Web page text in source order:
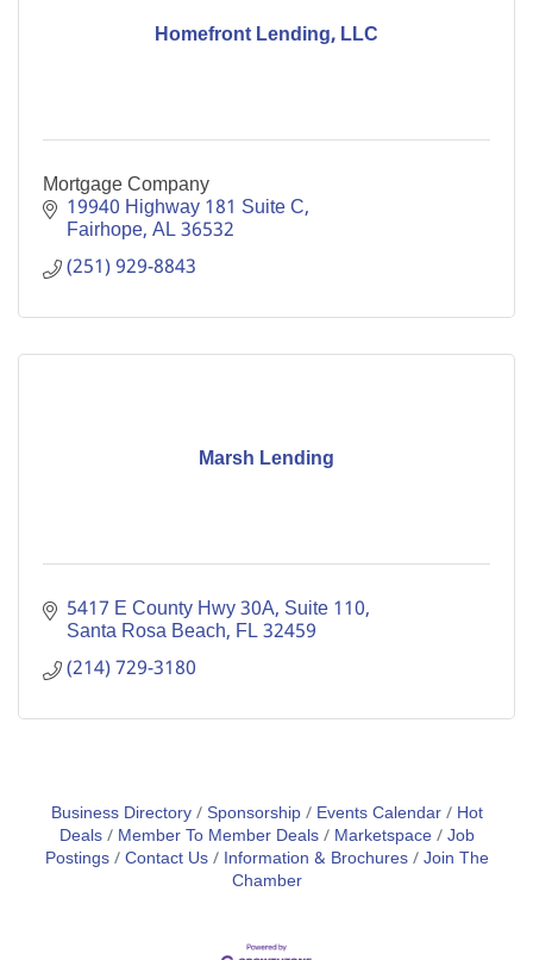
Homefront Lending, LLC
Mortgage Company
19940 Highway 181 Suite C
Fairhope AL36532
(251) 929-8843
Marsh Lending
5417 E County Hwy 30A Suite 110
Santa Rosa Beach FL32459
(214) 729-3180
Business Directory Sponsorship Events Calendar
Hot
Deals
Member To Member Deals Marketspace Job
Postings Contact Us Information & Brochures Join The
Chamber